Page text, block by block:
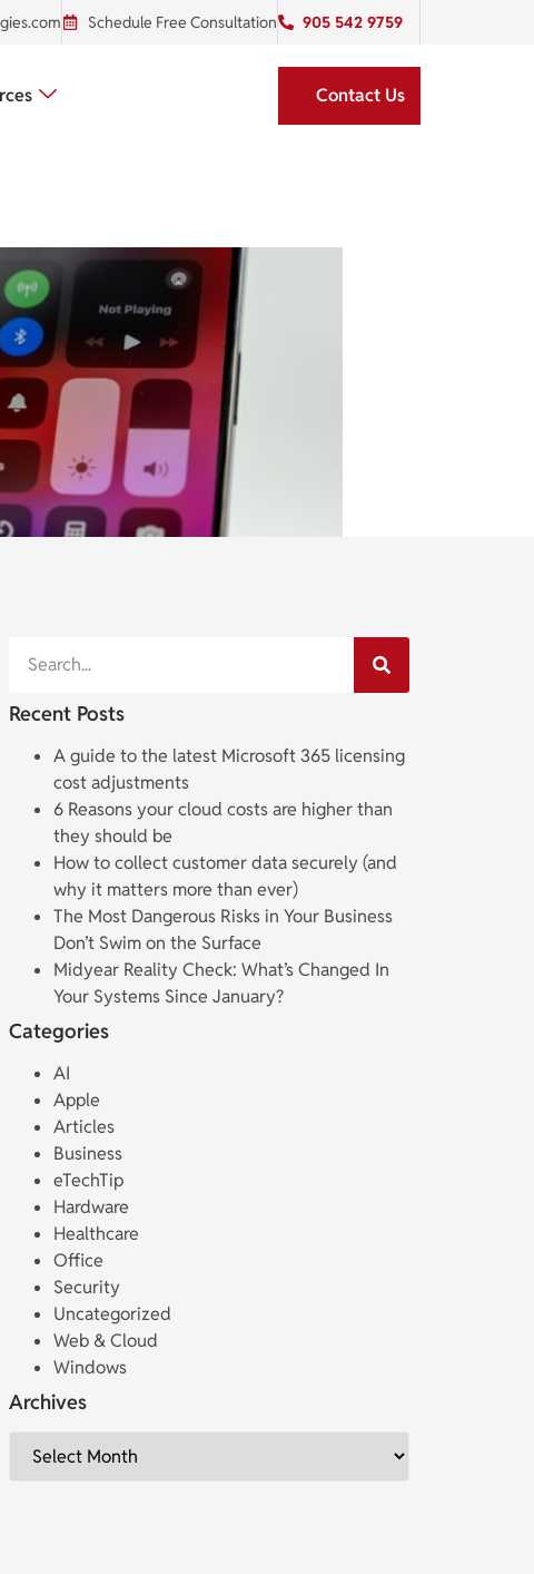
Schedule Free Consultation 905 542 9759
Contact Us
Recent Posts
A guide to the latest Microsoft 365 licensing
cost adjustments
6 Reasons your cloud costs are higher than
they should be
How to collect customer data securely (and
why it matters more than ever)
The Most Dangerous Risks in Your Business
Don’t Swim on the Surface
Midyear Reality Check: What’s Changed In
Your Systems Since January?
Categories
AI
Apple
Articles
Business
eTechTip
Hardware
Healthcare
Office
Security
Uncategorized
Web & Cloud
Windows
Archives